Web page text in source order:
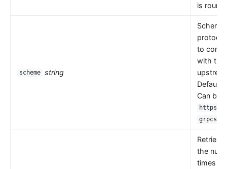
is round
scheme string
to
with the
Default
Can be
https
grpcs
Retries
the
times